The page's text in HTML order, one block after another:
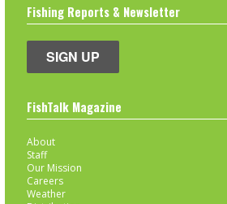
Fishing Reports & Newsletter
SIGN UP
FishTalk Magazine
About
Staff
Our Mission
Careers
Weather